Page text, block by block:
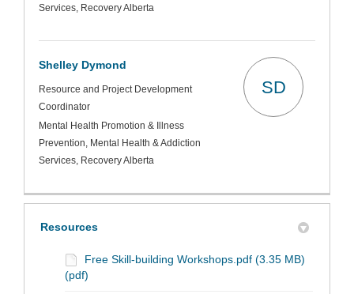
Services, Recovery Alberta
Shelley Dymond
Resource and Project Development
Coordinator
Mental Health Promotion & Illness
Prevention, Mental Health & Addiction
Services, Recovery Alberta
SD
Resources
Free Skill-building Workshops.pdf (3.35 MB)
(pdf)